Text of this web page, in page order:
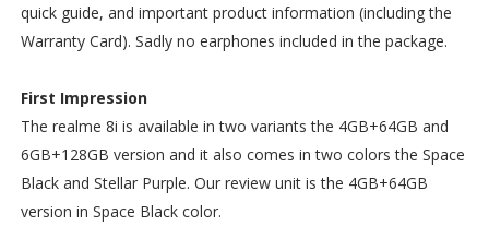
quick guide, and important product information (including the
Warranty Card). Sadly no earphones included in the package.
First Impression
The realme 8i is available in two variants the 4GB+64GB and
6GB+128GB version and it also comes in two colors the Space
Black and Stellar Purple. Our review unit is the 4GB+64GB
version in Space Black color.